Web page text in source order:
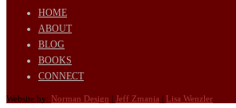
HOME
ABOUT
BLOG
BOOKS
CONNECT
Website by: Norman Design Jeff Zmania Lisa Wenzler